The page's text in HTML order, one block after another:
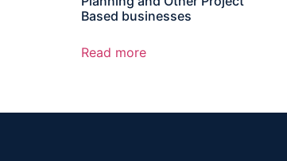
Based businesses
Read more